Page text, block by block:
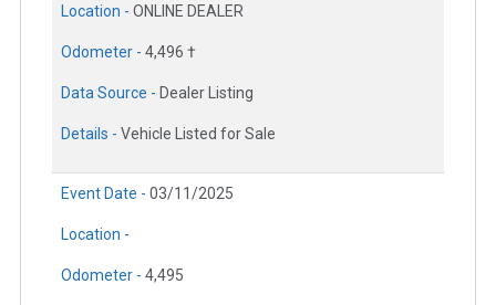
Location - ONLINE DEALER
Odometer - 4,496 †
Data Source - Dealer Listing
Details - Vehicle Listed for Sale
Event Date - 03/11/2025
Location -
Odometer - 4,495